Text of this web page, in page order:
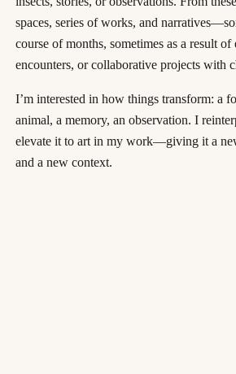
spaces, series of works, and
course of months, sometimes as a result
encounters, or collaborative projects with
I’m interested in how things transform: a
animal, a memory, an observation. I
elevate it to art in my work—giving it a
and a new context.